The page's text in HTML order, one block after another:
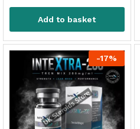
Add to basket
-17%